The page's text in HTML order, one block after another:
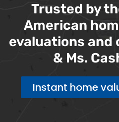
Trusted by
American
evaluations and
& Ms.
Instant home